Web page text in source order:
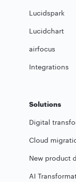
Lucidspark
Lucidchart
airfocus
Integrations
Solutions
Digital
Cloud
New product
AI